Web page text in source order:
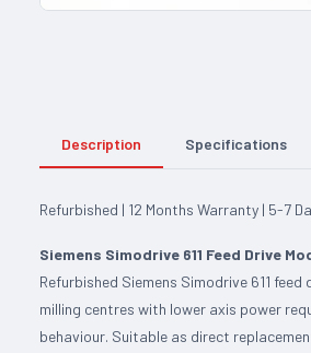
Description Specifications
Refurbished | 12 Months Warranty | 5-7
Siemens Simodrive 611 Feed Drive
Refurbished Siemens Simodrive 611
milling centres with lower axis power
behaviour. Suitable as direct